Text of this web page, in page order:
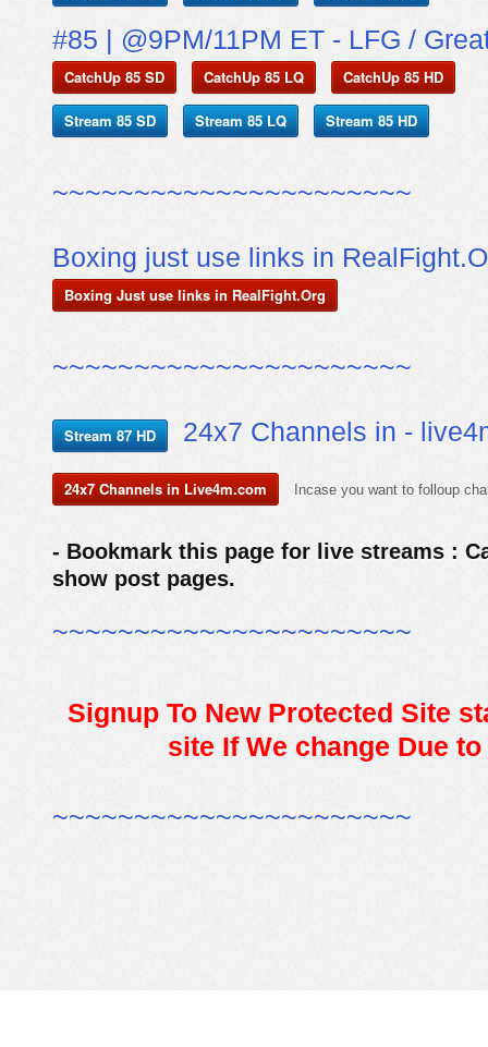
#85 | @9PM/11PM ET - LFG /
CatchUp 85 SD CatchUp 85 LQ CatchUp 85 HD
Stream 85 SD Stream 85 LQ Stream 85 HD
~~~~~~~~~~~~~~~~~~~~~~
Boxing just use links in
Boxing Just use links in RealFight.Org
~~~~~~~~~~~~~~~~~~~~~~
Stream 87 HD 24x7 Channels in -
24x7 Channels in Live4m.com Incase you want to folloup
- Bookmark this page for live streams :
show post pages.
~~~~~~~~~~~~~~~~~~~~~~
Signup To New Protected Site
site If We change Due
~~~~~~~~~~~~~~~~~~~~~~